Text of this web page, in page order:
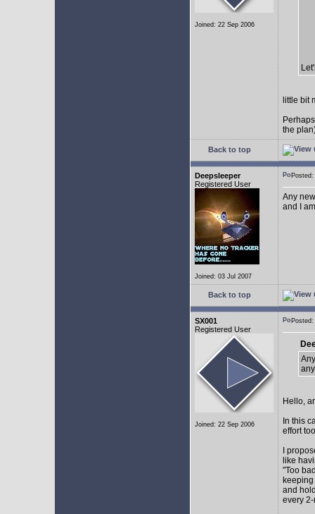
Joined: 22 Sep 2006
little bit
the
Back to top
Deepsleeper
Registered User
Joined: 03 Jul 2007
Any
and I
Back to top
SX001
Registered User
Joined: 22 Sep 2006
Hello,
In this
effort
I
like
"Too
and
every